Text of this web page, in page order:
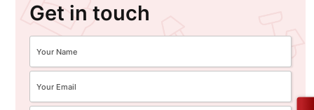
Get in touch